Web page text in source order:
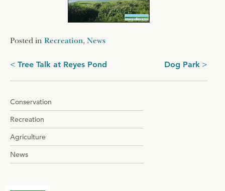
Posted in Recreation, News
Post
navigation
Tree Talk at Reyes Pond Dog Park
Conservation
Recreation
Agriculture
News